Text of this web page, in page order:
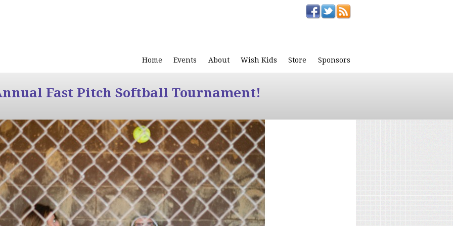
Home Events About Wish Kids Store Sponsors
Fast Pitch Softball Tournament!